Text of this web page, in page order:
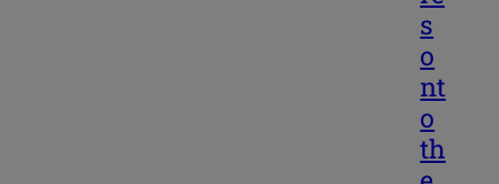
s
o
nt
o
th